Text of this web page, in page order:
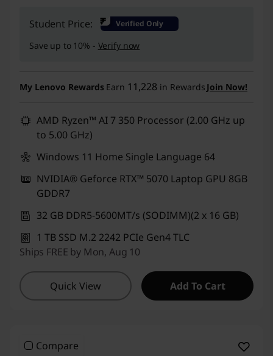
Instant Savings : -₹66,700
Student Price: ₹ Verified Only
Save up to 10% - Verify now
My Lenovo Rewards Earn 11,228 in Rewards Join Now!
AMD Ryzen™ AI 7 350 Processor (2.00 GHz up
to 5.00 GHz)
Windows 11 Home Single Language 64
NVIDIA® Geforce RTX™ 5070 Laptop GPU 8GB
GDDR7
32 GB DDR5-5600MT/s (SODIMM)(2 x 16 GB)
1 TB SSD M.2 2242 PCIe Gen4 TLC
Ships FREE by Mon, Aug 10
Quick View Add To Cart
Compare